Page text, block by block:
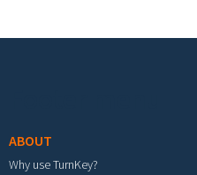
ABOUT
Why use TurnKey?